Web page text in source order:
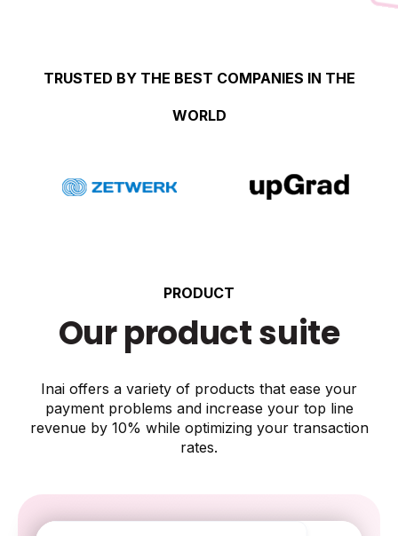
TRUSTED BY THE BEST COMPANIES IN THE
WORLD
PRODUCT
Our product suite
Inai offers a variety of products that ease your
payment problems and increase your top line
revenue by 10% while optimizing your transaction
rates.